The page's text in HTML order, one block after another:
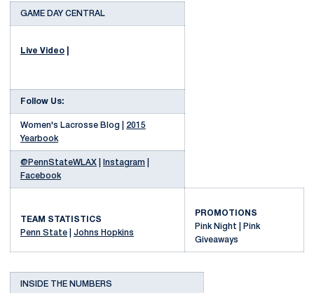
GAME DAY CENTRAL
Live Video
Follow Us:
Women's Lacrosse Blog | 2015
Yearbook
@PennStateWLAX Instagram
Facebook
TEAM STATISTICS
Penn State
Johns Hopkins
PROMOTIONS
Pink Night | Pink
Giveaways
INSIDE THE NUMBERS